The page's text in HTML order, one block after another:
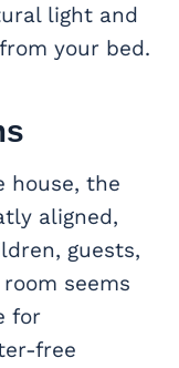
light and
your bed.
house, the
aligned,
guests,
room seems
for
free